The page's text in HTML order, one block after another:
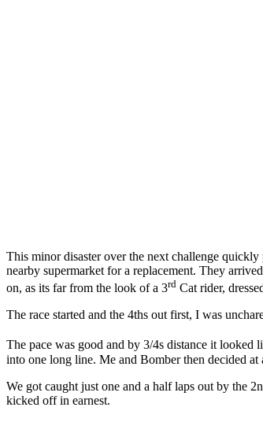
This minor disaster over the next challenge
nearby supermarket for a replacement. They
on, as its far from the look of a 3rd Cat rider,
The race started and the 4ths out first, I was
The pace was good and by 3/4s distance it
into one long line. Me and Bomber then decided
We got caught just one and a half laps out by the
kicked off in earnest.